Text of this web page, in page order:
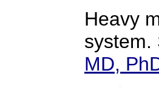
Heavy
system.
MD,